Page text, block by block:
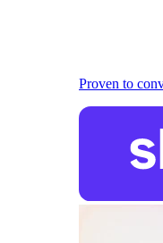
Proven to